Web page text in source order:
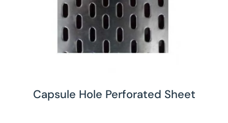
Capsule Hole Perforated Sheet